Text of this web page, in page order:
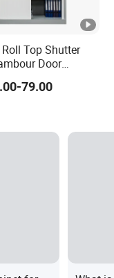
Top Shutter
Door
Steel Metal
Cabinet for
79.00